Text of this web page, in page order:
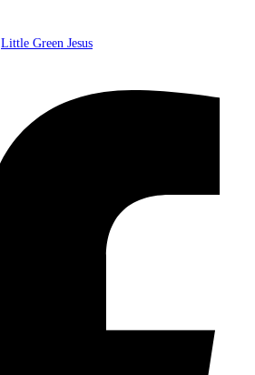
Little Green Jesus